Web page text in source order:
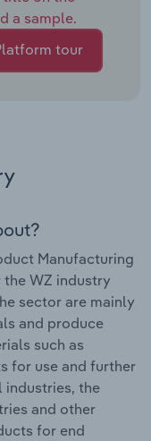
a sample.
tour
Manufacturing
WZ industry
sector are mainly
and produce
such as
for use and further
industries, the
and other
for end